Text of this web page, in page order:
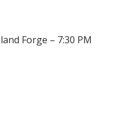
Forge – 7:30 PM